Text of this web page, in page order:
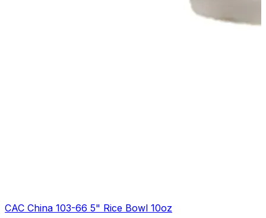
CAC China 103-66 5" Rice Bowl 10oz